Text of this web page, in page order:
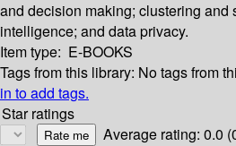
and decision making; clustering and
intelligence; and data privacy.
Item type: E-BOOKS
Tags from this library: No tags from
in to add tags.
Star ratings
Average rating: 0.0